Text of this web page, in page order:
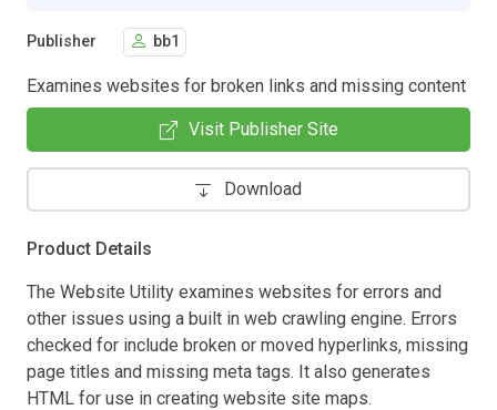
Publisher bb1
Examines websites for broken links and missing content
Visit Publisher Site
Download
Product Details
The Website Utility examines websites for errors and
other issues using a built in web crawling engine. Errors
checked for include broken or moved hyperlinks, missing
page titles and missing meta tags. It also generates
HTML for use in creating website site maps.